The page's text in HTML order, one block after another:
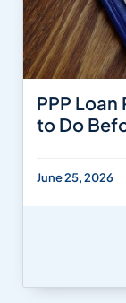
PPP
to Do
June 25, 2026